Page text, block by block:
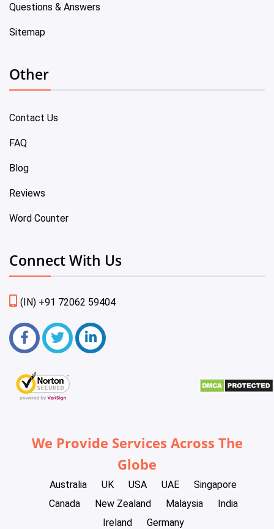
Questions & Answers
Sitemap
Other
Contact Us
FAQ
Blog
Reviews
Word Counter
Connect With Us
(IN) +91 72062 59404
We Provide Services Across The
Globe
Australia UK USA UAE
Singapore
Canada
New Zealand Malaysia
India
Ireland
Germany